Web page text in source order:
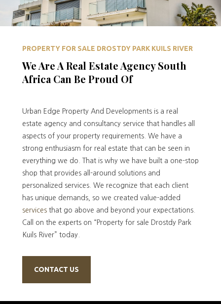
PROPERTY FOR SALE DROSTDY PARK KUILS RIVER
We Are A Real Estate Agency South
Africa Can Be Proud Of
Urban Edge Property And Developments is a real
estate agency and consultancy service that handles all
aspects of your property requirements. We have a
strong enthusiasm for real estate that can be seen in
everything we do. That is why we have built a one-stop
shop that provides all-around solutions and
personalized services. We recognize that each client
has unique demands, so we created value-added
servicesthat go above and beyond your expectations.
Call on the experts on “Property for sale Drostdy Park
Kuils River” today.
CONTACT US